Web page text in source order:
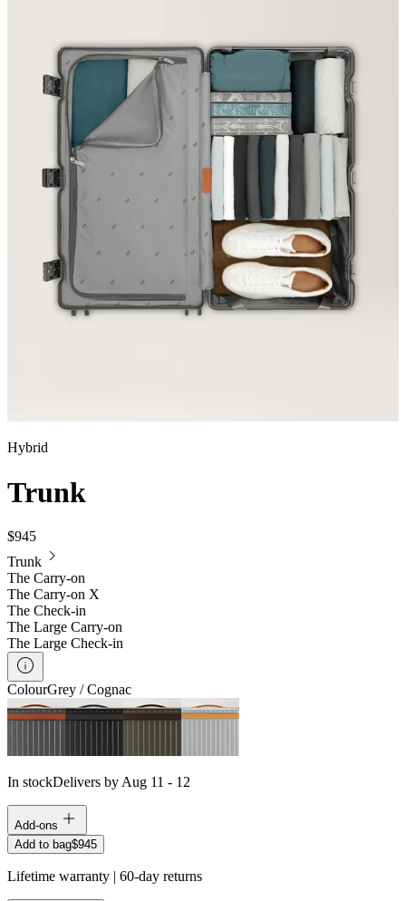
Hybrid
Trunk
$945
Trunk
The Carry-on
The Carry-on X
The Check-in
The Large Carry-on
The Large Check-in
ColourGrey / Cognac
In stockDelivers by Aug 11 - 12
Add-ons
Add to bag$945
Lifetime warranty | 60-day returns